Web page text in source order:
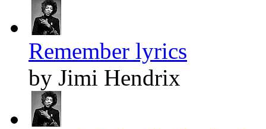
Remember lyrics
by Jimi Hendrix